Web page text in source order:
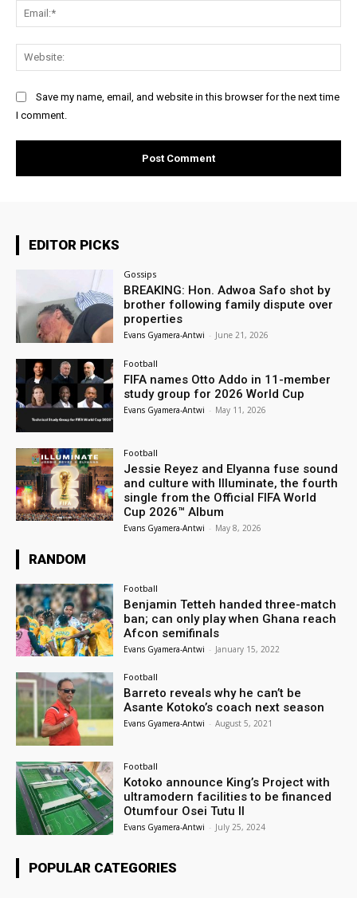
Save my name, email, and website in this browser for the next time
I comment.
EDITOR PICKS
Gossips
BREAKING: Hon. Adwoa Safo shot by
brother following family dispute over
properties
Evans Gyamera-Antwi - June 21, 2026
Football
FIFA names Otto Addo in 11-member
study group for 2026 World Cup
Evans Gyamera-Antwi - May 11, 2026
Football
Jessie Reyez and Elyanna fuse sound
and culture with Illuminate, the fourth
single from the Official FIFA World
Cup 2026™ Album
Evans Gyamera-Antwi - May 8, 2026
RANDOM
Football
Benjamin Tetteh handed three-match
ban; can only play when Ghana reach
Afcon semifinals
Evans Gyamera-Antwi - January 15, 2022
Football
Barreto reveals why he can’t be
Asante Kotoko’s coach next season
Evans Gyamera-Antwi - August 5, 2021
Football
Kotoko announce King’s Project with
ultramodern facilities to be financed
Otumfour Osei Tutu II
Evans Gyamera-Antwi - July 25, 2024
POPULAR CATEGORIES